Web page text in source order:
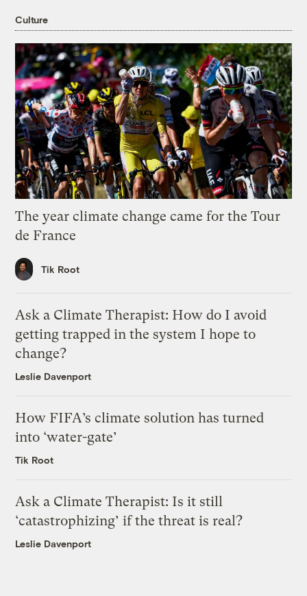
Culture
The year climate change came for the Tour
de France
Tik Root
Ask a Climate Therapist: How do I avoid
getting trapped in the system I hope to
change?
Leslie Davenport
How FIFA’s climate solution has turned
into ‘water-gate’
Tik Root
Ask a Climate Therapist: Is it still
‘catastrophizing’ if the threat is real?
Leslie Davenport